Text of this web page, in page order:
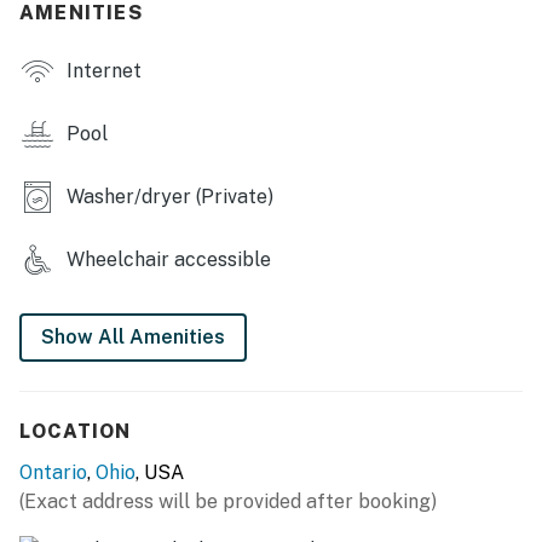
- Private pool (heated w/ fee; open seasonally)
- Smart TVs
- 2 dining tables & breakfast bar
LOWER-LEVEL APARTMENT SUITE
- Kitchenette w/ refrigerator, microwave, Crockpot &
- Dining table, dry bar
- Stove/oven, refrigerator, dishwasher
- Microwave, toaster
AMENITIES
Internet
Pool
Washer/dryer (Private)
Wheelchair accessible
Show All Amenities
LOCATION
Ontario, Ohio, USA
(Exact address will be provided after booking)